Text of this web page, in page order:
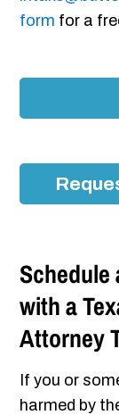
form for a
Schedule
with a
Attorney
If you or
harmed by